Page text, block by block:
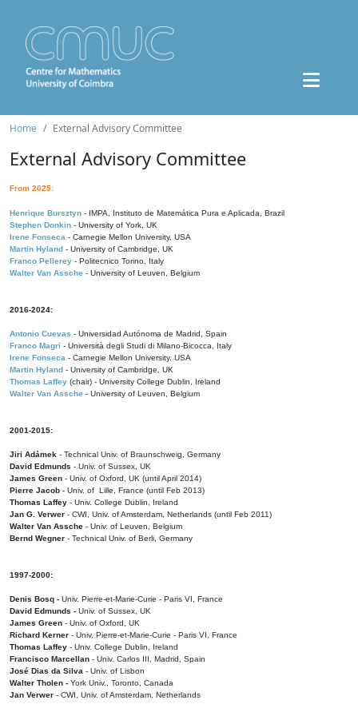
Home External Advisory Committee
External Advisory Committee
From 2025:
Henrique Bursztyn - IMPA, Instituto de Matemática Pura e Aplicada, Brazil
Stephen Donkin - University of York, UK
Irene Fonseca - Carnegie Mellon University, USA
Martin Hyland - University of Cambridge, UK
Franco Pellerey - Politecnico Torino, Italy
Walter Van Assche - University of Leuven, Belgium
2016-2024:
Antonio Cuevas - Universidad Autónoma de Madrid, Spain
Franco Magri - Università degli Studi di Milano-Bicocca, Italy
Irene Fonseca - Carnegie Mellon University, USA
Martin Hyland - University of Cambridge, UK
Thomas Laffey (chair) - University College Dublin, Ireland
Walter Van Assche - University of Leuven, Belgium
2001-2015:
Jiri Adámek - Technical Univ. of Braunschweig, Germany
David Edmunds - Univ. of Sussex, UK
James Green - Univ. of Oxford, UK (until April 2014)
Pierre Jacob - Univ. of Lille, France (until Feb 2013)
Thomas Laffey - Univ. College Dublin, Ireland
Jan G. Verwer - CWI, Univ. of Amsterdam, Netherlands (until Feb 2011)
Walter Van Assche - Univ. of Leuven, Belgium
Bernd Wegner - Technical Univ. of Berli, Germany
1997-2000:
Denis Bosq - Univ. Pierre-et-Marie-Curie - Paris VI, France
David Edmunds - Univ. of Sussex, UK
James Green - Univ. of Oxford, UK
Richard Kerner - Univ. Pierre-et-Marie-Curie - Paris VI, France
Thomas Laffey - Univ. College Dublin, Ireland
Francisco Marcellan - Univ. Carlos III, Madrid, Spain
José Dias da Silva - Univ. of Lisbon
Walter Tholen - York Univ., Toronto, Canada
Jan Verwer - CWI, Univ. of Amsterdam, Netherlands